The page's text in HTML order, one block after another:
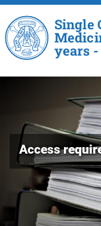
Single
years
Access